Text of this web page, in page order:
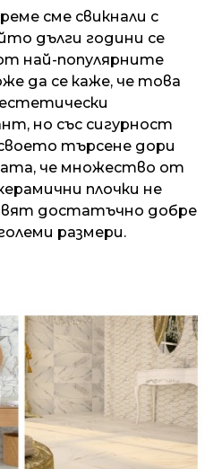
сме свикнали с
дълги години се
най-популярните
да се каже, че това
но със сигурност
търсене дори
че множество от
плочки не
достатъчно добре
размери.